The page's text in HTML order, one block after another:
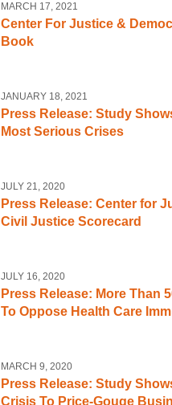
MARCH 17, 2021
Center For Justice &
Book
JANUARY 18, 2021
Press Release: Study
Most Serious Crises
JULY 21, 2020
Press Release: Center for
Civil Justice Scorecard
JULY 16, 2020
Press Release: More Than
To Oppose Health Care
MARCH 9, 2020
Press Release: Study
Crisis To Price-Gouge